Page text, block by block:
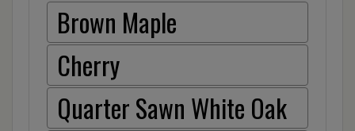
Brown Maple
Cherry
Quarter Sawn White Oak